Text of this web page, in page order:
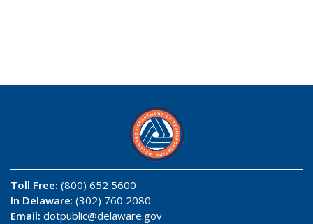
Toll Free: (800) 652 5600
In Delaware: (302) 760 2080
Email: dotpublic@delaware.gov